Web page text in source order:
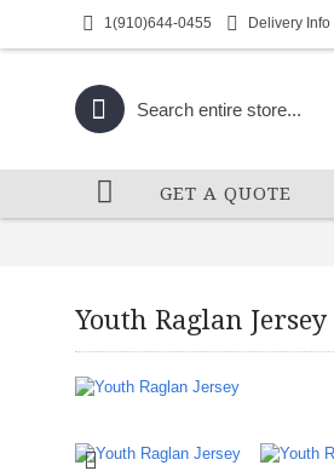
1(910)644-0455 Delivery Info
GET A QUOTE
Youth Raglan Jersey